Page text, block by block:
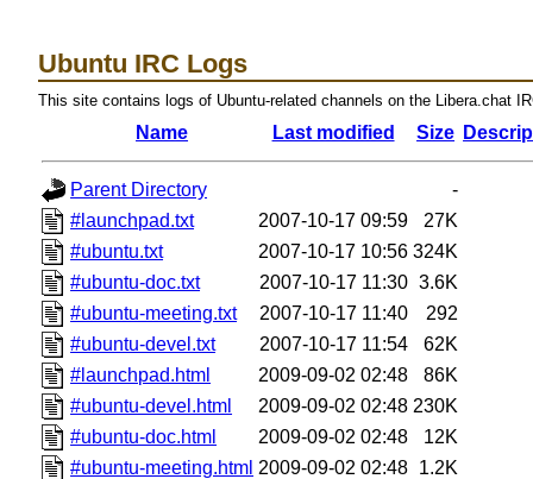
Ubuntu IRC Logs
This site contains logs of Ubuntu-related channels on the Libera.chat
Name Last modified Size
Parent Directory
-
#launchpad.txt
2007-10-17 09:59
27K
#ubuntu.txt
2007-10-17 10:56 324K
#ubuntu-doc.txt
2007-10-17 11:30 3.6K
#ubuntu-meeting.txt
2007-10-17 11:40
292
#ubuntu-devel.txt
2007-10-17 11:54
62K
#launchpad.html
2009-09-02 02:48
86K
#ubuntu-devel.html
2009-09-02 02:48 230K
#ubuntu-doc.html
2009-09-02 02:48
12K
#ubuntu-meeting.html 2009-09-02 02:48 1.2K